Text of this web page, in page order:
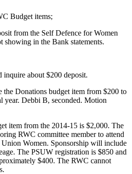
Budget items;
from the Self Defence for Women
showing in the Bank statements.
about $200 deposit.
the Donations budget item from $200 to
year. Debbi B, seconded. Motion
item from the 2014-15 is $2,000. The
RWC committee member to attend
Women. Sponsorship will include
The PSUW registration is $850 and
$400. The RWC cannot